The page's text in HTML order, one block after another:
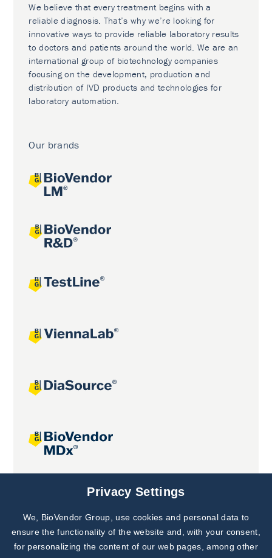
We believe that every treatment begins with a
reliable diagnosis. That’s why we’re looking for
innovative ways to provide reliable laboratory results
to doctors and patients around the world. We are an
international group of biotechnology companies
focusing on the development, production and
distribution of IVD products and technologies for
laboratory automation.
Our brands
Joint projects
Subscribe to
Our Newsletter!
Discover News from
Privacy Settings
We, BioVendor Group, use cookies and personal data to
ensure the functionality of the website and, with your consent,
for personalizing the content of our web pages, among other